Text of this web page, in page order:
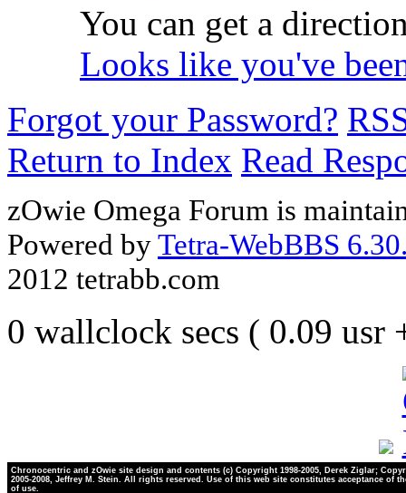
You can get a
Looks like you've
Forgot your Password?
Return to Index Read
zOwie Omega Forum is
Powered byTetra-WebBBS
2012 tetrabb.com
0 wallclock secs ( 0.09 usr
Chronocentric and zOwie site design and contents (c) Copyright 1998-2005, Derek Ziglar;
2005-2008, Jeffrey M. Stein. All rights reserved. Use of this web site constitutes acceptance of
of use.